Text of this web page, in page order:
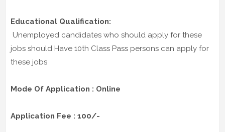
Educational Qualification:
Unemployed candidates who should apply for these
jobs should Have 10th Class Pass persons can apply for
these jobs
Mode Of Application : Online
Application Fee : 100/-